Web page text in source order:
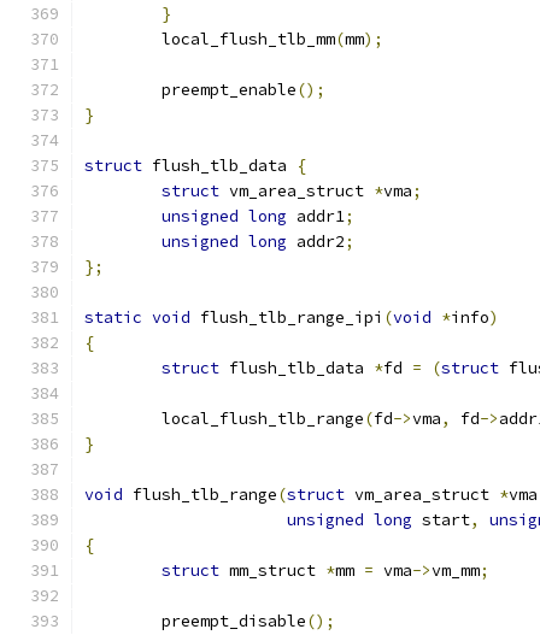
}
	local_flush_tlb_mm
(mm);
	preempt_enable
();
}
struct flush_tlb_data
{
struct vm_area_struct *vma;
unsigned long addr1;
unsigned long addr2;
};
static void flush_tlb_range_ipi (void *info)
{
struct flush_tlb_data *fd = (struct
	local_flush_tlb_range
(fd->vma, fd->
}
void flush_tlb_range(struct vm_area_struct *vma
unsigned long start,
{
struct mm_struct *mm = vma->vm_mm;
	preempt_disable
();